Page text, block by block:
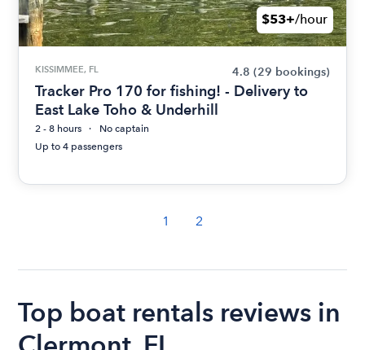
$53+/hour
KISSIMMEE, FL 4.8 (29 bookings)
Tracker Pro 170 for fishing! - Delivery to
East Lake Toho & Underhill
2 - 8 hours
No captain
Up to 4 passengers
1 2
Top boat rentals reviews in